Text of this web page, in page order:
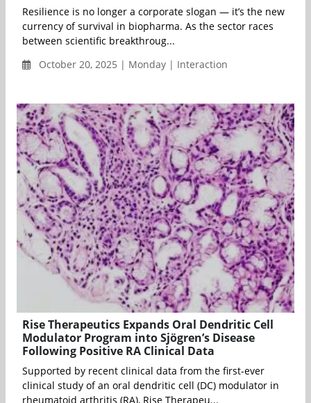
Resilience is no longer a corporate slogan — it’s the new
currency of survival in biopharma. As the sector races
between scientific breakthroug...
October 20, 2025 | Monday | Interaction
Rise Therapeutics Expands Oral Dendritic Cell
Modulator Program into Sjögren’s Disease
Following Positive RA Clinical Data
Supported by recent clinical data from the first-ever
clinical study of an oral dendritic cell (DC) modulator in
rheumatoid arthritis (RA), Rise Therapeu...